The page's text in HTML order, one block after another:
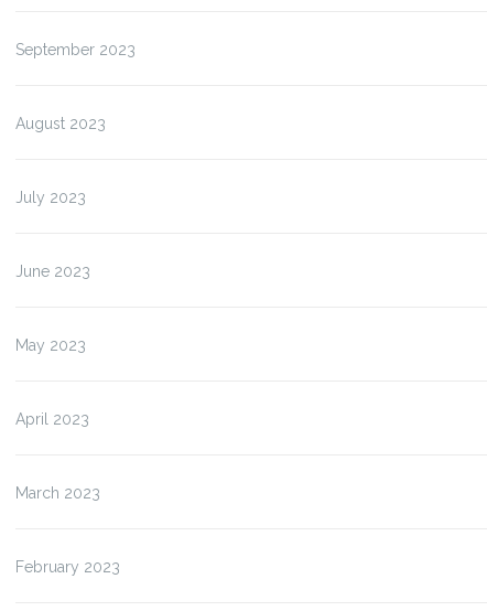
September 2023
August 2023
July 2023
June 2023
May 2023
April 2023
March 2023
February 2023